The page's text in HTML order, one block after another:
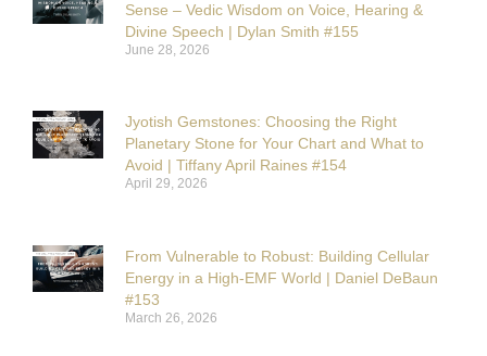
Sense – Vedic Wisdom on Voice, Hearing &
Divine Speech | Dylan Smith #155
June 28, 2026
Jyotish Gemstones: Choosing the Right
Planetary Stone for Your Chart and What to
Avoid | Tiffany April Raines #154
April 29, 2026
From Vulnerable to Robust: Building Cellular
Energy in a High-EMF World | Daniel DeBaun
#153
March 26, 2026